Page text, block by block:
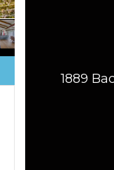
1889